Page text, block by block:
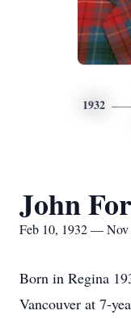
1932
John
Feb 10, 1932 — Nov
Born in Regina
Vancouver at 7-